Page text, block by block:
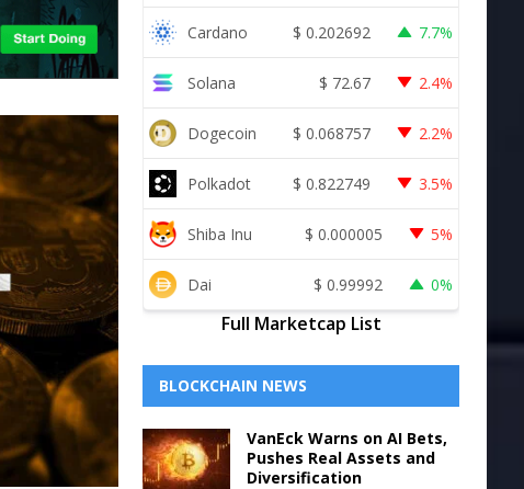
Cardano $ 0.202692 7.7%
Solana $ 72.67 2.4%
Dogecoin $ 0.068757 2.2%
Polkadot $ 0.822749 3.5%
Shiba Inu $ 0.000005 5%
Dai $ 0.99992 0%
Full Marketcap List
BLOCKCHAIN NEWS
VanEck Warns on AI Bets,
Pushes Real Assets and
Diversification